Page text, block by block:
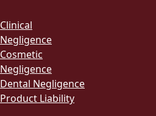
Clinical
Negligence
Cosmetic
Negligence
Dental Negligence
Product Liability